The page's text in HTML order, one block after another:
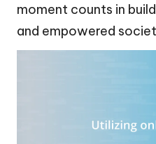
moment counts in
and empowered